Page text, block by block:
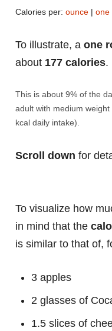
Calories per: ounce | one
To illustrate, a one
about 177 calories.
This is about 9% of the
adult with medium
kcal daily intake).
Scroll down for
To visualize how
in mind that the
is similar to that of,
3 apples
2 glasses of
1.5 slices of